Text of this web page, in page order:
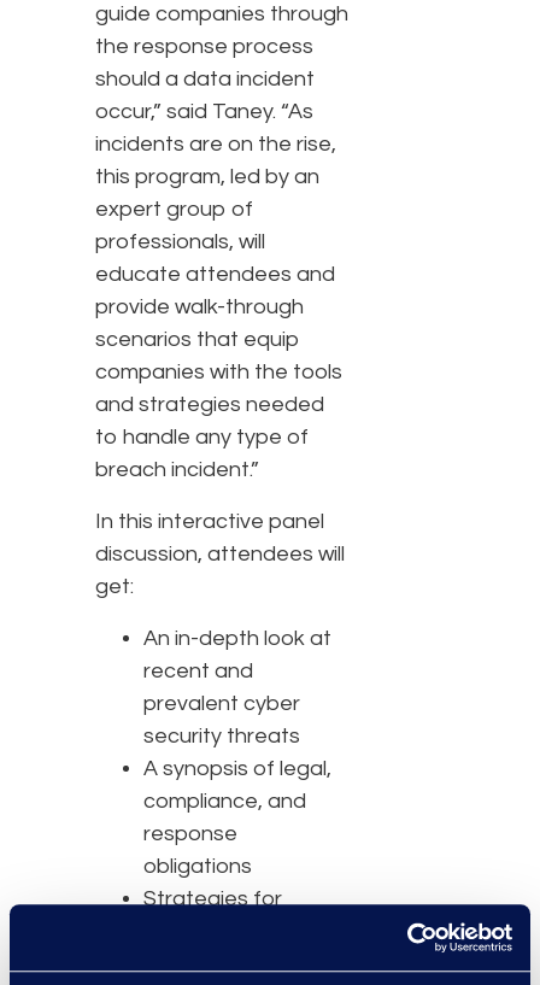
guide companies through
the response process
should a data incident
occur,” said Taney. “As
incidents are on the rise,
this program, led by an
expert group of
professionals, will
educate attendees and
provide walk-through
scenarios that equip
companies with the tools
and strategies needed
to handle any type of
breach incident.”
In this interactive panel
discussion, attendees will
get:
An in-depth look at
recent and
prevalent cyber
security threats
A synopsis of legal,
compliance, and
response
obligations
Strategies for